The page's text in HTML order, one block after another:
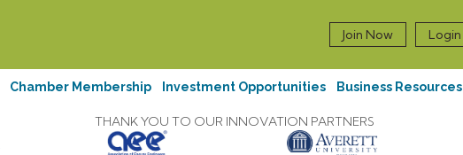
Join Now Login
Chamber Membership Investment Opportunities Business Resources
THANK YOU TO OUR INNOVATION PARTNERS